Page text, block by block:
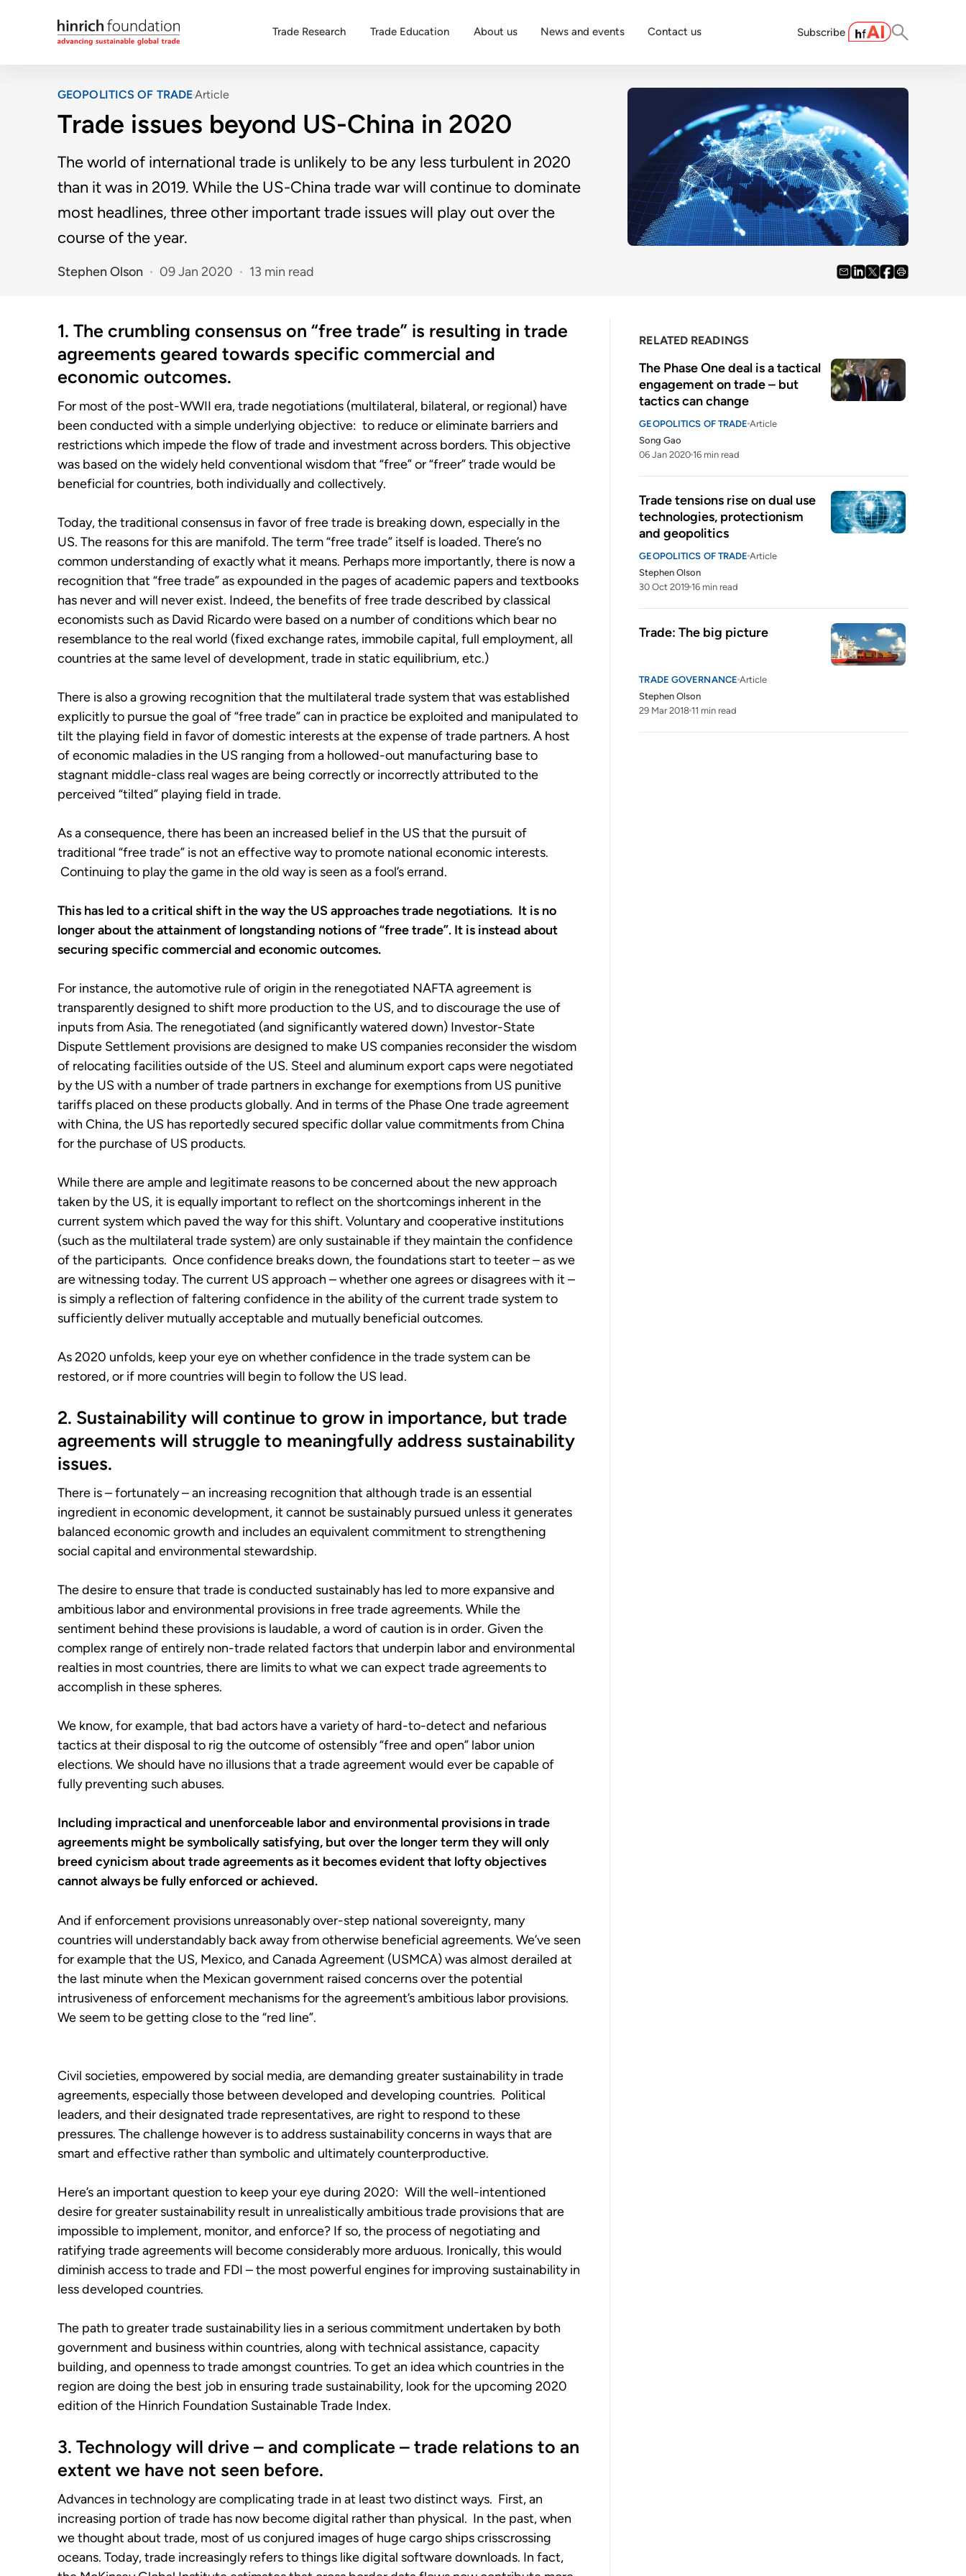
Trade Research Trade Education About us News and events Contact us Subscribe
GEOPOLITICS OF TRADEArticle
Trade issues beyond US-China in 2020
The world of international trade is unlikely to be any less turbulent in 2020
than it was in 2019. While the US-China trade war will continue to dominate
most headlines, three other important trade issues will play out over the
course of the year.
Stephen Olson 09 Jan 2020 13 min read
1. The crumbling consensus on “free trade” is resulting in trade
agreements geared towards specific commercial and
economic outcomes.
For most of the post-WWII era, trade negotiations (multilateral, bilateral, or regional) have
been conducted with a simple underlying objective: to reduce or eliminate barriers and
restrictions which impede the flow of trade and investment across borders. This objective
was based on the widely held conventional wisdom that “free” or “freer” trade would be
beneficial for countries, both individually and collectively.
Today, the traditional consensus in favor of free trade is breaking down, especially in the
US. The reasons for this are manifold. The term “free trade” itself is loaded. There’s no
common understanding of exactly what it means. Perhaps more importantly, there is now a
recognition that “free trade” as expounded in the pages of academic papers and textbooks
has never and will never exist. Indeed, the benefits of free trade described by classical
economists such as David Ricardo were based on a number of conditions which bear no
resemblance to the real world (fixed exchange rates, immobile capital, full employment, all
countries at the same level of development, trade in static equilibrium, etc.)
There is also a growing recognition that the multilateral trade system that was established
explicitly to pursue the goal of “free trade” can in practice be exploited and manipulated to
tilt the playing field in favor of domestic interests at the expense of trade partners. A host
of economic maladies in the US ranging from a hollowed-out manufacturing base to
stagnant middle-class real wages are being correctly or incorrectly attributed to the
perceived “tilted” playing field in trade.
As a consequence, there has been an increased belief in the US that the pursuit of
traditional “free trade” is not an effective way to promote national economic interests.
Continuing to play the game in the old way is seen as a fool’s errand.
This has led to a critical shift in the way the US approaches trade negotiations. It is no
longer about the attainment of longstanding notions of “free trade”. It is instead about
securing specific commercial and economic outcomes.
For instance, the automotive rule of origin in the renegotiated NAFTA agreement is
transparently designed to shift more production to the US, and to discourage the use of
inputs from Asia. The renegotiated (and significantly watered down) Investor-State
Dispute Settlement provisions are designed to make US companies reconsider the wisdom
of relocating facilities outside of the US. Steel and aluminum export caps were negotiated
by the US with a number of trade partners in exchange for exemptions from US punitive
tariffs placed on these products globally. And in terms of the Phase One trade agreement
with China, the US has reportedly secured specific dollar value commitments from China
for the purchase of US products.
While there are ample and legitimate reasons to be concerned about the new approach
taken by the US, it is equally important to reflect on the shortcomings inherent in the
current system which paved the way for this shift. Voluntary and cooperative institutions
(such as the multilateral trade system) are only sustainable if they maintain the confidence
of the participants. Once confidence breaks down, the foundations start to teeter – as we
are witnessing today. The current US approach – whether one agrees or disagrees with it –
is simply a reflection of faltering confidence in the ability of the current trade system to
sufficiently deliver mutually acceptable and mutually beneficial outcomes.
As 2020 unfolds, keep your eye on whether confidence in the trade system can be
restored, or if more countries will begin to follow the US lead.
2. Sustainability will continue to grow in importance, but trade
agreements will struggle to meaningfully address sustainability
issues.
There is – fortunately – an increasing recognition that although trade is an essential
ingredient in economic development, it cannot be sustainably pursued unless it generates
balanced economic growth and includes an equivalent commitment to strengthening
social capital and environmental stewardship.
The desire to ensure that trade is conducted sustainably has led to more expansive and
ambitious labor and environmental provisions in free trade agreements. While the
sentiment behind these provisions is laudable, a word of caution is in order. Given the
complex range of entirely non-trade related factors that underpin labor and environmental
realties in most countries, there are limits to what we can expect trade agreements to
accomplish in these spheres.
We know, for example, that bad actors have a variety of hard-to-detect and nefarious
tactics at their disposal to rig the outcome of ostensibly “free and open” labor union
elections. We should have no illusions that a trade agreement would ever be capable of
fully preventing such abuses.
Including impractical and unenforceable labor and environmental provisions in trade
agreements might be symbolically satisfying, but over the longer term they will only
breed cynicism about trade agreements as it becomes evident that lofty objectives
cannot always be fully enforced or achieved.
And if enforcement provisions unreasonably over-step national sovereignty, many
countries will understandably back away from otherwise beneficial agreements. We’ve seen
for example that the US, Mexico, and Canada Agreement (USMCA) was almost derailed at
the last minute when the Mexican government raised concerns over the potential
intrusiveness of enforcement mechanisms for the agreement’s ambitious labor provisions.
We seem to be getting close to the “red line”.
Civil societies, empowered by social media, are demanding greater sustainability in trade
agreements, especially those between developed and developing countries. Political
leaders, and their designated trade representatives, are right to respond to these
pressures. The challenge however is to address sustainability concerns in ways that are
smart and effective rather than symbolic and ultimately counterproductive.
Here’s an important question to keep your eye during 2020: Will the well-intentioned
desire for greater sustainability result in unrealistically ambitious trade provisions that are
impossible to implement, monitor, and enforce? If so, the process of negotiating and
ratifying trade agreements will become considerably more arduous. Ironically, this would
diminish access to trade and FDI – the most powerful engines for improving sustainability in
less developed countries.
The path to greater trade sustainability lies in a serious commitment undertaken by both
government and business within countries, along with technical assistance, capacity
building, and openness to trade amongst countries. To get an idea which countries in the
region are doing the best job in ensuring trade sustainability, look for the upcoming 2020
edition of the Hinrich Foundation Sustainable Trade Index.
3. Technology will drive – and complicate – trade relations to an
extent we have not seen before.
Advances in technology are complicating trade in at least two distinct ways. First, an
increasing portion of trade has now become digital rather than physical. In the past, when
we thought about trade, most of us conjured images of huge cargo ships crisscrossing
oceans. Today, trade increasingly refers to things like digital software downloads. In fact,
RELATED READINGS
The Phase One deal is a tactical
engagement on trade – but
tactics can change
GEOPOLITICS OF TRADE Article
Song Gao
06 Jan 2020 16 min read
Trade tensions rise on dual use
technologies, protectionism
and geopolitics
GEOPOLITICS OF TRADE Article
Stephen Olson
30 Oct 2019 16 min read
Trade: The big picture
TRADE GOVERNANCE Article
Stephen Olson
29 Mar 2018 11 min read